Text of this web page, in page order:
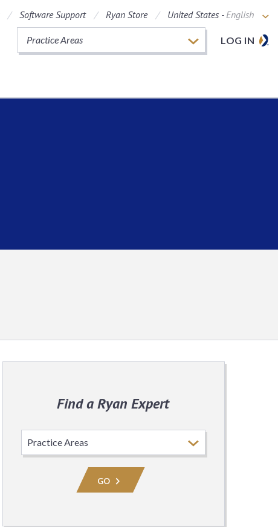
Software Support Ryan Store United States -English
LOG IN
Practice Areas
Find a Ryan Expert
Area
GO